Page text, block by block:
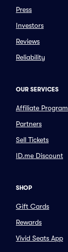
Press
Investors
Reviews
Reliability
OUR SERVICES
Affiliate Program
Partners
Sell Tickets
ID.me Discount
SHOP
Gift Cards
Rewards
Vivid Seats App